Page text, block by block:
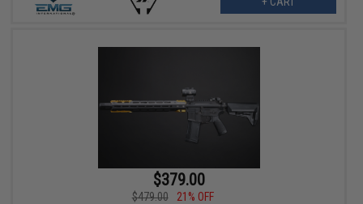
$379.00
$479.00
21% OFF